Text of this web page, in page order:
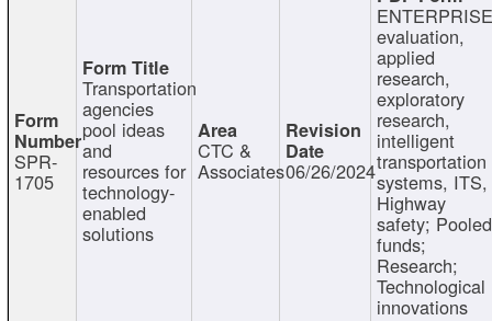
SPR-
1705
Transportation
agencies
pool ideas
and
resources for
technology-
enabled
solutions
CTC &
Associates06/26/2024
evaluation,
applied
research,
exploratory
research,
intelligent
transportation
systems, ITS,
Highway
safety; Pooled
funds;
Research;
Technological
innovations